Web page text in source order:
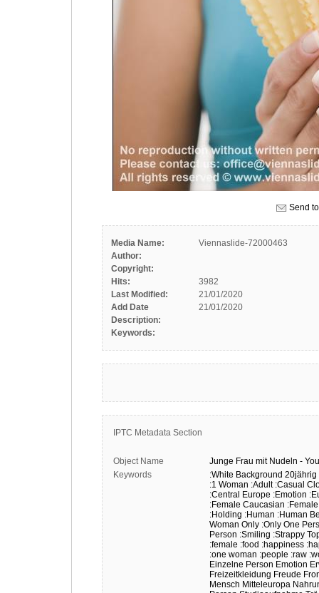
Send
Media Name:
Viennaslide-72000463
Author:
Copyright:
Hits:
3982
Last Modified:
21/01/2020
Add Date
21/01/2020
Description:
Keywords:
IPTC Metadata Section
Object Name Junge Frau mit Nudeln -
Keywords
:White Background 20jährig
:1 Woman :Adult :Casual
:Central Europe :Emotion
:Female Caucasian
:Holding :Human :Human
Woman Only :Only One
Person :Smiling :Strappy
:female :food :happiness
:one woman :people :raw
Einzelne Person Emotion
Freizeitkleidung Freude
Mensch Mitteleuropa